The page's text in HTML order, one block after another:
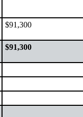
$91,300
$91,300